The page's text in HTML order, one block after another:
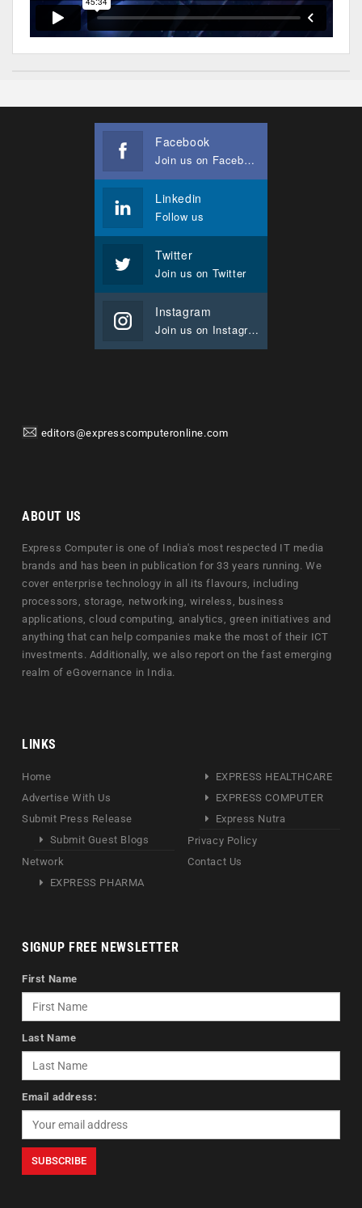
Facebook
Join us on Facebook
Linkedin
Follow us
Twitter
Join us on Twitter
Instagram
Join us on Instagram
editors@expresscomputeronline.com
ABOUT US
Express Computer is one of India's most respected IT media
brands and has been in publication for 33 years running. We
cover enterprise technology in all its flavours, including
processors, storage, networking, wireless, business
applications, cloud computing, analytics, green initiatives and
anything that can help companies make the most of their ICT
investments. Additionally, we also report on the fast emerging
realm of eGovernance in India.
LINKS
Home
Advertise With Us
Submit Press Release
Submit Guest Blogs
Network
EXPRESS PHARMA
EXPRESS HEALTHCARE
EXPRESS COMPUTER
Express Nutra
Privacy Policy
Contact Us
SIGNUP FREE NEWSLETTER
First Name
Last Name
Email address: